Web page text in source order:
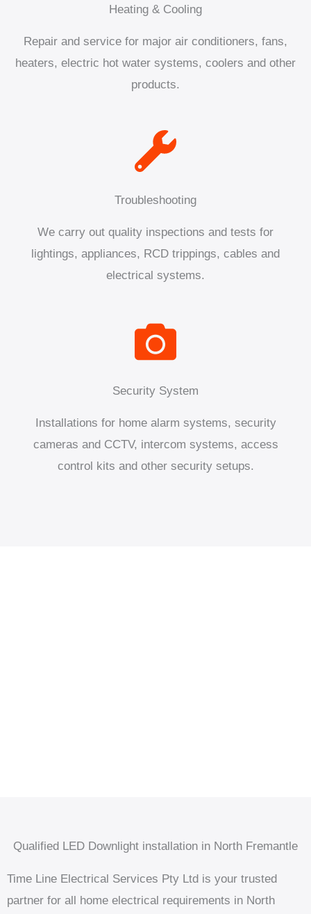
Heating & Cooling
Repair and service for major air conditioners, fans,
heaters, electric hot water systems, coolers and other
products.
Troubleshooting
We carry out quality inspections and tests for
lightings, appliances, RCD trippings, cables and
electrical systems.
Security System
Installations for home alarm systems, security
cameras and CCTV, intercom systems, access
control kits and other security setups.
Qualified LED Downlight installation in North Fremantle
Time Line Electrical Services Pty Ltd is your trusted
partner for all home electrical requirements in North